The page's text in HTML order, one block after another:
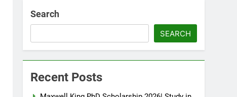
Search
SEARCH
Recent Posts